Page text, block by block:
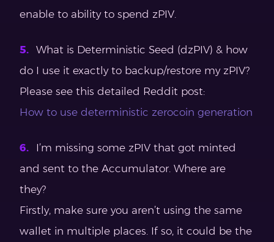
enable to ability to spend zPIV.
What is Deterministic Seed (dzPIV) & how
do I use it exactly to backup/restore my zPIV?
Please see this detailed Reddit post:
How to use deterministic zerocoin generation
I’m missing some zPIV that got minted
and sent to the Accumulator. Where are
they?
Firstly, make sure you aren’t using the same
wallet in multiple places. If so, it could be the